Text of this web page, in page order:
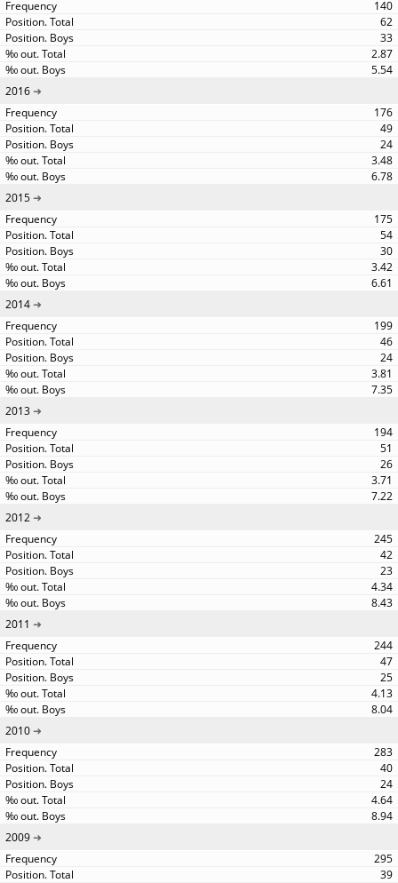
140
62
33
2.87
5.54
2016
176
49
24
3.48
6.78
2015
175
54
30
3.42
6.61
2014
199
46
24
3.81
7.35
2013
194
51
26
3.71
7.22
2012
245
42
23
4.34
8.43
2011
244
47
25
4.13
8.04
2010
283
40
24
4.64
8.94
2009
295
39